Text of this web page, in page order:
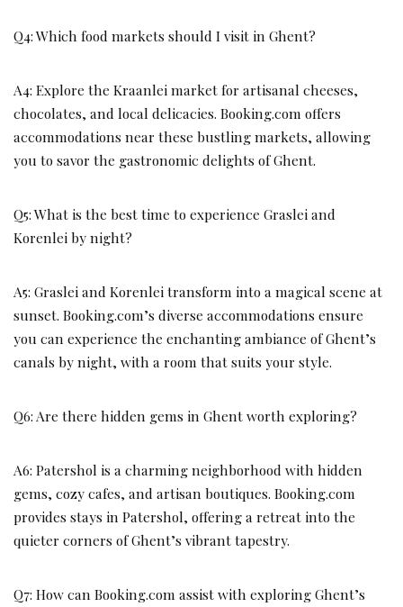
Q4: Which food markets should I visit in Ghent?
A4: Explore the Kraanlei market for artisanal cheeses,
chocolates, and local delicacies. Booking.com offers
accommodations near these bustling markets, allowing
you to savor the gastronomic delights of Ghent.
Q5: What is the best time to experience Graslei and
Korenlei by night?
A5: Graslei and Korenlei transform into a magical scene at
sunset. Booking.com’s diverse accommodations ensure
you can experience the enchanting ambiance of Ghent’s
canals by night, with a room that suits your style.
Q6: Are there hidden gems in Ghent worth exploring?
A6: Patershol is a charming neighborhood with hidden
gems, cozy cafes, and artisan boutiques. Booking.com
provides stays in Patershol, offering a retreat into the
quieter corners of Ghent’s vibrant tapestry.
Q7: How can Booking.com assist with exploring Ghent’s